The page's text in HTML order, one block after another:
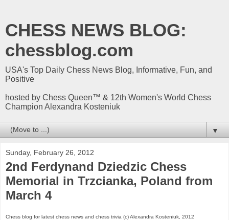
CHESS NEWS BLOG:
chessblog.com
USA's Top Daily Chess News Blog, Informative, Fun, and
Positive
hosted by Chess Queen™ & 12th Women's World Chess
Champion Alexandra Kosteniuk
▼
Sunday, February 26, 2012
2nd Ferdynand Dziedzic Chess
Memorial in Trzcianka, Poland from
March 4
Chess blog for latest chess news and chess trivia (c) Alexandra Kosteniuk, 2012